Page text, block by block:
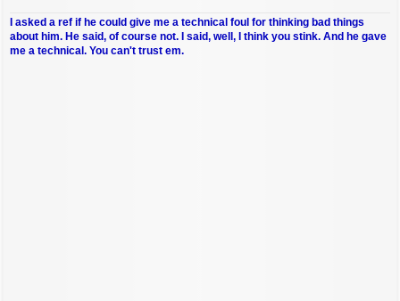
I asked a ref if he could give me a technical foul for thinking bad things
about him. He said, of course not. I said, well, I think you stink. And he gave
me a technical. You can't trust em.